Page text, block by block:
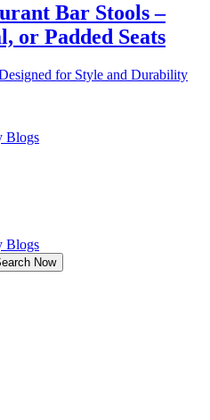
Bar Stools –
or Padded Seats
for Style and Durability
Now